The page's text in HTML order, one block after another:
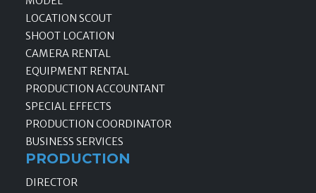
LOCATION SCOUT
SHOOT LOCATION
CAMERA RENTAL
EQUIPMENT RENTAL
PRODUCTION ACCOUNTANT
SPECIAL EFFECTS
PRODUCTION COORDINATOR
BUSINESS SERVICES
PRODUCTION
DIRECTOR